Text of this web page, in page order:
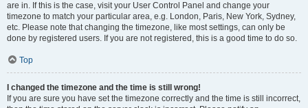
are in. If this is the case, visit your User Control Panel and change your
timezone to match your particular area, e.g. London, Paris, New York, Sydney,
etc. Please note that changing the timezone, like most settings, can only be
done by registered users. If you are not registered, this is a good time to do so.
Top
I changed the timezone and the time is still wrong!
If you are sure you have set the timezone correctly and the time is still incorrect,